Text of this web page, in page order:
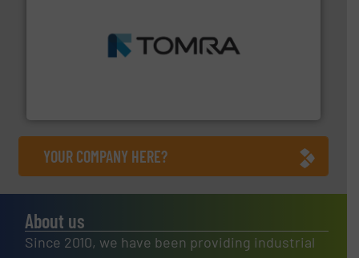
management industries including metal, plastics, MSW
More info ➜
YOUR COMPANY HERE?
About us
Since 2010, we have been providing industrial